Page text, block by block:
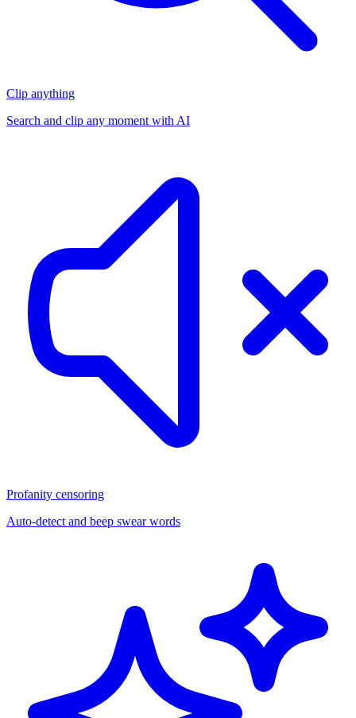
Clip anything
Search and clip any moment with AI
Profanity censoring
Auto-detect and beep swear words